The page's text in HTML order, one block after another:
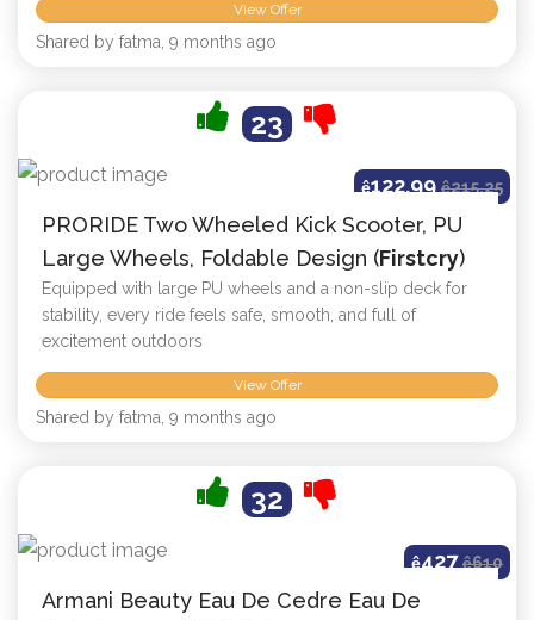
View Offer
Shared by fatma, 9 months ago
23
ê122.99 ê215.25
PRORIDE Two Wheeled Kick Scooter, PU
Large Wheels, Foldable Design (Firstcry)
Equipped with large PU wheels and a non-slip deck for
stability, every ride feels safe, smooth, and full of
excitement outdoors
View Offer
Shared by fatma, 9 months ago
32
ê427ê610
Armani Beauty Eau De Cedre Eau De